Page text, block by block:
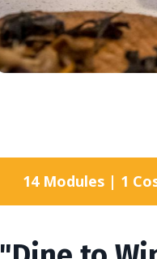
14 Modules | 1